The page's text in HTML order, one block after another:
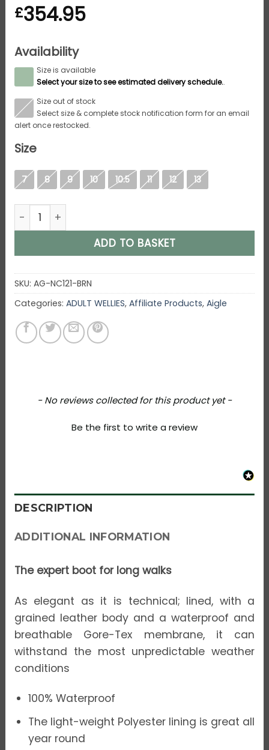
£354.95
Availability
Size is available
Select your size to see estimated delivery schedule..
S
Size out of stock
Select size & complete stock notification form for an email
alert once restocked.
Size
7 8 9 10 10.5 11 12 13
Aigle Inverss GTX, Mens Full Welly in Dark Brown
ADD TO BASKET
SKU: AG-NC121-BRN
Categories: ADULT WELLIES, Affiliate Products, Aigle
- No reviews collected for this product yet -
Be the first to write a review
New content loaded
DESCRIPTION
ADDITIONAL INFORMATION
The expert boot for long walks
As elegant as it is technical; lined, with a
grained leather body and a waterproof and
breathable Gore-Tex membrane, it can
withstand the most unpredictable weather
conditions
100% Waterproof
The light-weight Polyester lining is great all
year round